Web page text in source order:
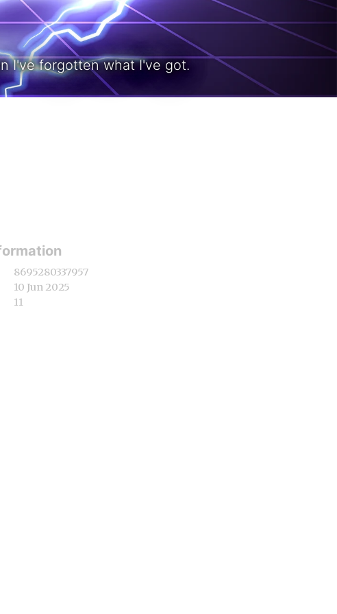
I've forgotten what I've got.
8695280337957
10 Jun 2025
11